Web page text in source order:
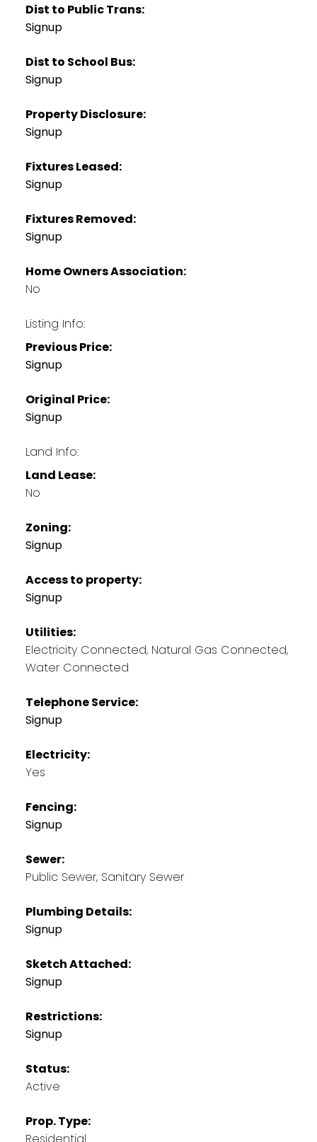
Dist to Public Trans:
Signup
Dist to School Bus:
Signup
Property Disclosure:
Signup
Fixtures Leased:
Signup
Fixtures Removed:
Signup
Home Owners Association:
No
Listing Info:
Previous Price:
Signup
Original Price:
Signup
Land Info:
Land Lease:
No
Zoning:
Signup
Access to property:
Signup
Utilities:
Electricity Connected, Natural Gas Connected,
Water Connected
Telephone Service:
Signup
Electricity:
Yes
Fencing:
Signup
Sewer:
Public Sewer, Sanitary Sewer
Plumbing Details:
Signup
Sketch Attached:
Signup
Restrictions:
Signup
Status:
Active
Prop. Type:
Residential